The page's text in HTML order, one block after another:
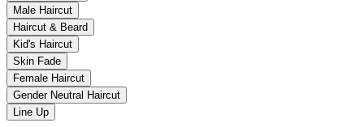
Male Haircut
Haircut & Beard
Kid's Haircut
Skin Fade
Female Haircut
Gender Neutral Haircut
Line Up